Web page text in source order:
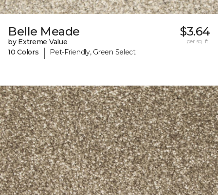
Belle Meade
by Extreme Value
10 Colors
| Pet-Friendly, Green Select
$3.64
per sq. ft.